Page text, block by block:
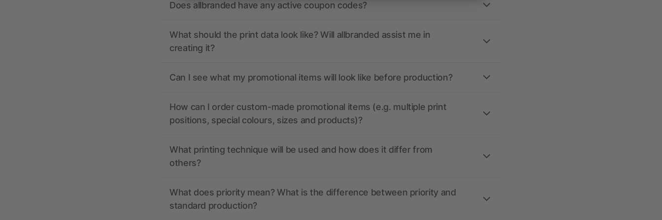
Does allbranded have any active coupon codes?
What should the print data look like? Will allbranded assist me in
creating it?
Can I see what my promotional items will look like before production?
How can I order custom-made promotional items (e.g. multiple print
positions, special colours, sizes and products)?
What printing technique will be used and how does it differ from
others?
What does priority mean? What is the difference between priority and
standard production?